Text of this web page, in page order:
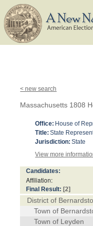
< new search
Massachusetts 1808
Office: House of
Title: State
Jurisdiction: State
View more
Candidates:
Affiliation:
Final Result: [2]
District of
Town of
Town of Leyden